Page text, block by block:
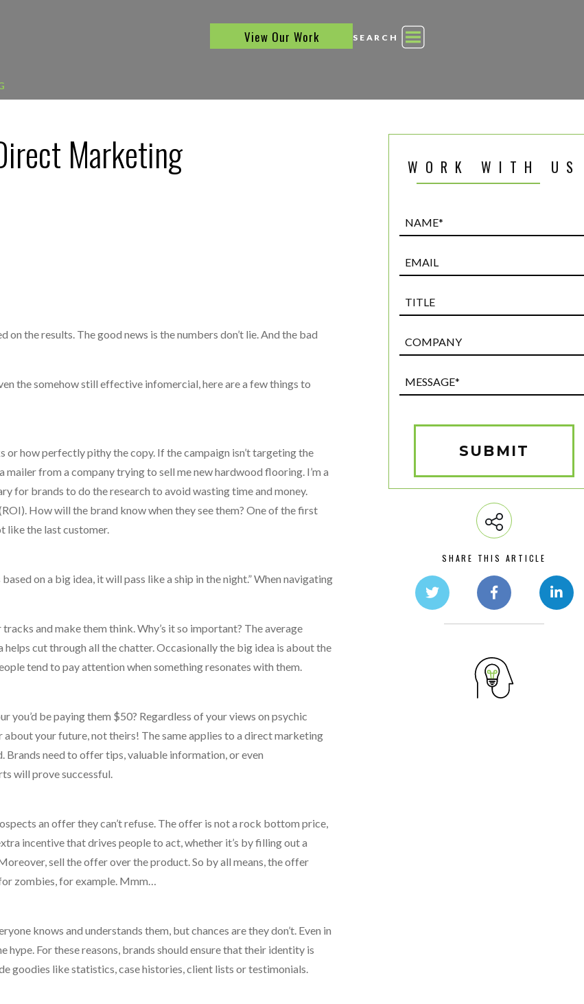
View Our Work SEARCH
Marketing
the results. The good news is the numbers don’t lie. And the bad
the somehow still effective infomercial, here are a few things to
or how perfectly pithy the copy. If the campaign isn’t targeting the
from a company trying to sell me new hardwood flooring. I’m a
for brands to do the research to avoid wasting time and money.
How will the brand know when they see them? One of the first
like the last customer.
on a big idea, it will pass like a ship in the night.” When navigating
and make them think. Why’s it so important? The average
cut through all the chatter. Occasionally the big idea is about the
tend to pay attention when something resonates with them.
be paying them $50? Regardless of your views on psychic
about your future, not theirs! The same applies to a direct marketing
need to offer tips, valuable information, or even
will prove successful.
an offer they can’t refuse. The offer is not a rock bottom price,
incentive that drives people to act, whether it’s by filling out a
sell the offer over the product. So by all means, the offer
zombies, for example. Mmm…
knows and understands them, but chances are they don’t. Even in
For these reasons, brands should ensure that their identity is
goodies like statistics, case histories, client lists or testimonials.
WORK WITH US
(Required)
Custom
(Required)
SUBMIT
SHARE THIS ARTICLE